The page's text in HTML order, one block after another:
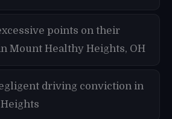
points on their
Mount Healthy Heights, OH
driving conviction in